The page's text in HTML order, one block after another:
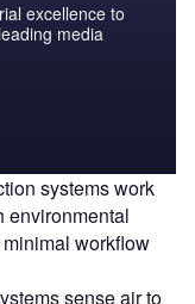
excellence to
media
systems work
environmental
workflow
sense air to